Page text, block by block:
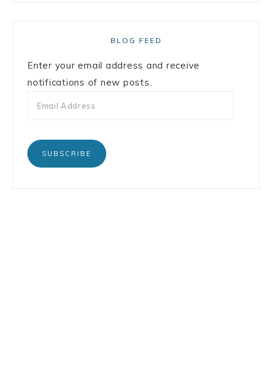
BLOG FEED
Enter your email address and receive
notifications of new posts.
SUBSCRIBE